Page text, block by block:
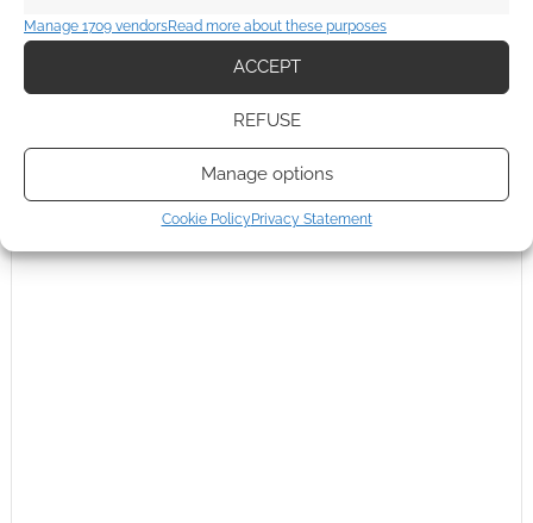
Manage 1709 vendorsRead more about these purposes
ACCEPT
REFUSE
Manage options
Cookie PolicyPrivacy Statement
This site uses Akismet to reduce spam.
0COMMENTS